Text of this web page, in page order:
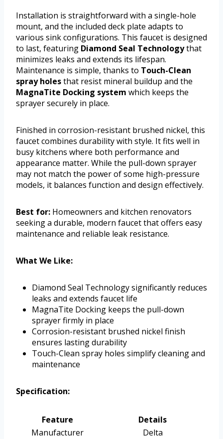
Installation is straightforward with a single-hole
mount, and the included deck plate adapts to
various sink configurations. This faucet is designed
to last, featuring Diamond Seal Technologythat
minimizes leaks and extends its lifespan.
Maintenance is simple, thanks to Touch-Clean
spray holesthat resist mineral buildup and the
MagnaTite Docking system which keeps the
sprayer securely in place.
Finished in corrosion-resistant brushed nickel, this
faucet combines durability with style. It fits well in
busy kitchens where both performance and
appearance matter. While the pull-down sprayer
may not match the power of some high-pressure
models, it balances function and design effectively.
Best for: Homeowners and kitchen renovators
seeking a durable, modern faucet that offers easy
maintenance and reliable leak resistance.
What We Like:
Diamond Seal Technology significantly reduces
leaks and extends faucet life
MagnaTite Docking keeps the pull-down
sprayer firmly in place
Corrosion-resistant brushed nickel finish
ensures lasting durability
Touch-Clean spray holes simplify cleaning and
maintenance
Specification:
Feature
Details
Manufacturer
Delta